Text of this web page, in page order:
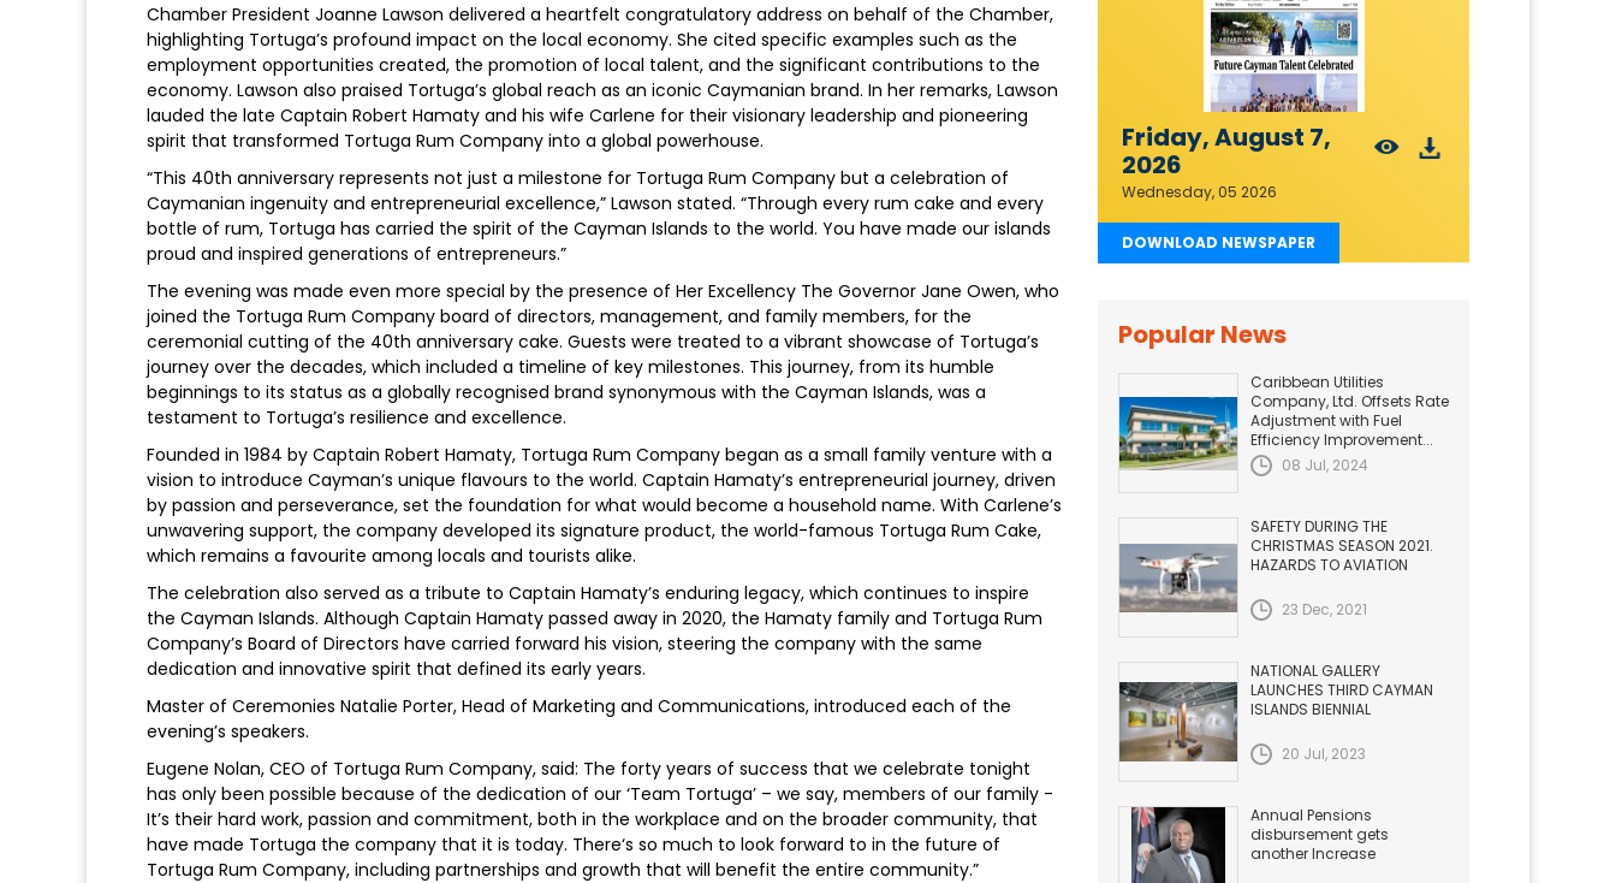
Chamber President Joanne Lawson delivered a heartfelt congratulatory address on behalf of the Chamber,
highlighting Tortuga’s profound impact on the local economy. She cited specific examples such as the
employment opportunities created, the promotion of local talent, and the significant contributions to the
economy. Lawson also praised Tortuga’s global reach as an iconic Caymanian brand. In her remarks, Lawson
lauded the late Captain Robert Hamaty and his wife Carlene for their visionary leadership and pioneering
spirit that transformed Tortuga Rum Company into a global powerhouse.
“This 40th anniversary represents not just a milestone for Tortuga Rum Company but a celebration of
Caymanian ingenuity and entrepreneurial excellence,” Lawson stated. “Through every rum cake and every
bottle of rum, Tortuga has carried the spirit of the Cayman Islands to the world. You have made our islands
proud and inspired generations of entrepreneurs.”
The evening was made even more special by the presence of Her Excellency The Governor Jane Owen, who
joined the Tortuga Rum Company board of directors, management, and family members, for the
ceremonial cutting of the 40th anniversary cake. Guests were treated to a vibrant showcase of Tortuga’s
journey over the decades, which included a timeline of key milestones. This journey, from its humble
beginnings to its status as a globally recognised brand synonymous with the Cayman Islands, was a
testament to Tortuga’s resilience and excellence.
Founded in 1984 by Captain Robert Hamaty, Tortuga Rum Company began as a small family venture with a
vision to introduce Cayman’s unique flavours to the world. Captain Hamaty’s entrepreneurial journey, driven
by passion and perseverance, set the foundation for what would become a household name. With Carlene’s
unwavering support, the company developed its signature product, the world-famous Tortuga Rum Cake,
which remains a favourite among locals and tourists alike.
The celebration also served as a tribute to Captain Hamaty’s enduring legacy, which continues to inspire
the Cayman Islands. Although Captain Hamaty passed away in 2020, the Hamaty family and Tortuga Rum
Company’s Board of Directors have carried forward his vision, steering the company with the same
dedication and innovative spirit that defined its early years.
Master of Ceremonies Natalie Porter, Head of Marketing and Communications, introduced each of the
evening’s speakers.
Eugene Nolan, CEO of Tortuga Rum Company, said: The forty years of success that we celebrate tonight
has only been possible because of the dedication of our ‘Team Tortuga’ – we say, members of our family -
It’s their hard work, passion and commitment, both in the workplace and on the broader community, that
have made Tortuga the company that it is today. There‘s so much to look forward to in the future of
Tortuga Rum Company, including partnerships and growth that will benefit the entire community.”
Friday, August 7,
2026
Wednesday, 05 2026
DOWNLOAD NEWSPAPER
Popular News
Caribbean Utilities
Company, Ltd. Offsets Rate
Adjustment with Fuel
Efficiency Improvement...
08 Jul, 2024
SAFETY DURING THE
CHRISTMAS SEASON 2021.
HAZARDS TO AVIATION
23 Dec, 2021
NATIONAL GALLERY
LAUNCHES THIRD CAYMAN
ISLANDS BIENNIAL
20 Jul, 2023
Annual Pensions
disbursement gets
another Increase